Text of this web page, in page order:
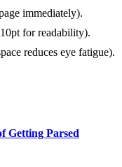
immediately).
for readability).
reduces eye fatigue).
Getting Parsed